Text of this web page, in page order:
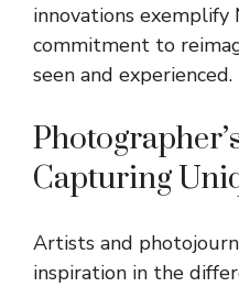
innovations exemplify
commitment to
seen and experienced.
Capturing
Artists and
inspiration in the